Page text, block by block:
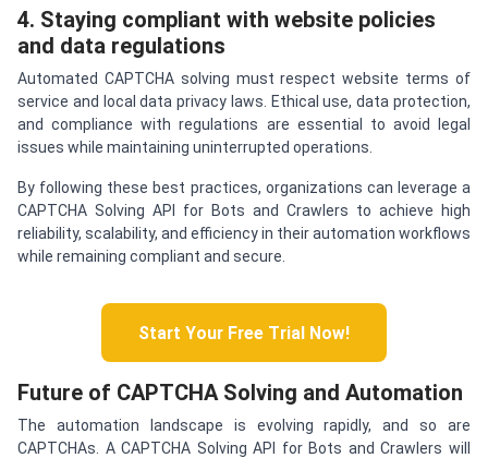
4. Staying compliant with website policies
and data regulations
Automated CAPTCHA solving must respect website terms of
service and local data privacy laws. Ethical use, data protection,
and compliance with regulations are essential to avoid legal
issues while maintaining uninterrupted operations.
By following these best practices, organizations can leverage a
CAPTCHA Solving API for Bots and Crawlers to achieve high
reliability, scalability, and efficiency in their automation workflows
while remaining compliant and secure.
Start Your Free Trial Now!
Future of CAPTCHA Solving and Automation
The automation landscape is evolving rapidly, and so are
CAPTCHAs. A CAPTCHA Solving API for Bots and Crawlers will